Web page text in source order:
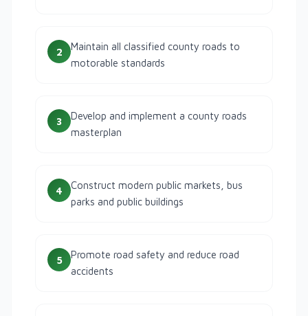
2
Maintain all classified county roads to
motorable standards
3
Develop and implement a county roads
masterplan
4
Construct modern public markets, bus
parks and public buildings
5
Promote road safety and reduce road
accidents